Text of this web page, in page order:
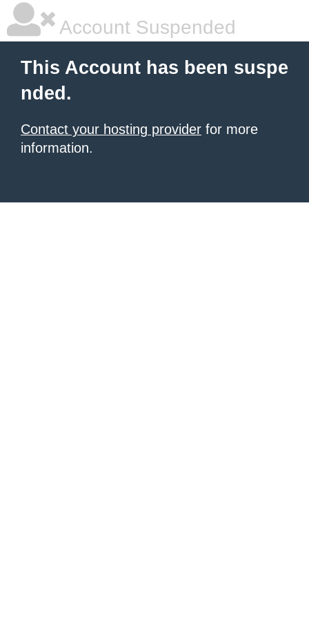
Account Suspended
This Account has been suspe
nded.
Contact your hosting provider for more
information.